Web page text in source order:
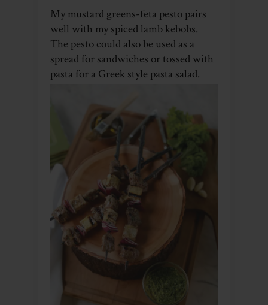
My mustard greens-feta pesto pairs
well with my spiced lamb kebobs.
The pesto could also be used as a
spread for sandwiches or tossed with
pasta for a Greek style pasta salad.